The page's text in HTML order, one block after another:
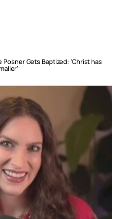
Posner Gets Baptized: ‘Christ has